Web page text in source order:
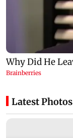
Latest Photos